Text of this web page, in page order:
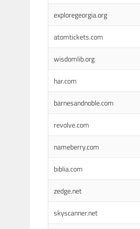
exploregeorgia.org
atomtickets.com
wisdomlib.org
har.com
barnesandnoble.com
revolve.com
nameberry.com
biblia.com
zedge.net
skyscanner.net